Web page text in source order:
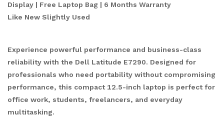
Display | Free Laptop Bag | 6 Months Warranty
Like New Slightly Used
Experience powerful performance and business-class
reliability with the Dell Latitude E7290. Designed for
professionals who need portability without compromising
performance, this compact 12.5-inch laptop is perfect for
office work, students, freelancers, and everyday
multitasking.